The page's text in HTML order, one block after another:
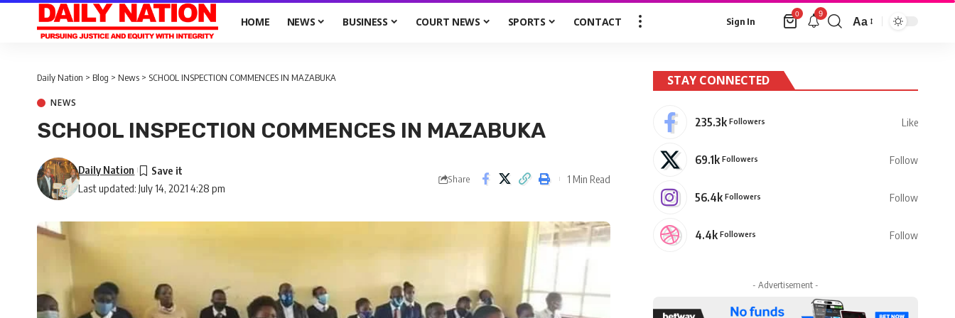
HOME NEWS BUSINESS COURT NEWS SPORTS CONTACT Sign In
0 9
Aa
Daily Nation > Blog > News > SCHOOL INSPECTION COMMENCES IN MAZABUKA
NEWS
SCHOOL INSPECTION COMMENCES IN MAZABUKA
Last updated: July 14, 2021 4:28 pm
Daily Nation
Share 1 Min Read
STAY CONNECTED
235.3k Followers Like
69.1k Followers Follow
56.4k Followers Follow
4.4k Followers Follow
- Advertisement -